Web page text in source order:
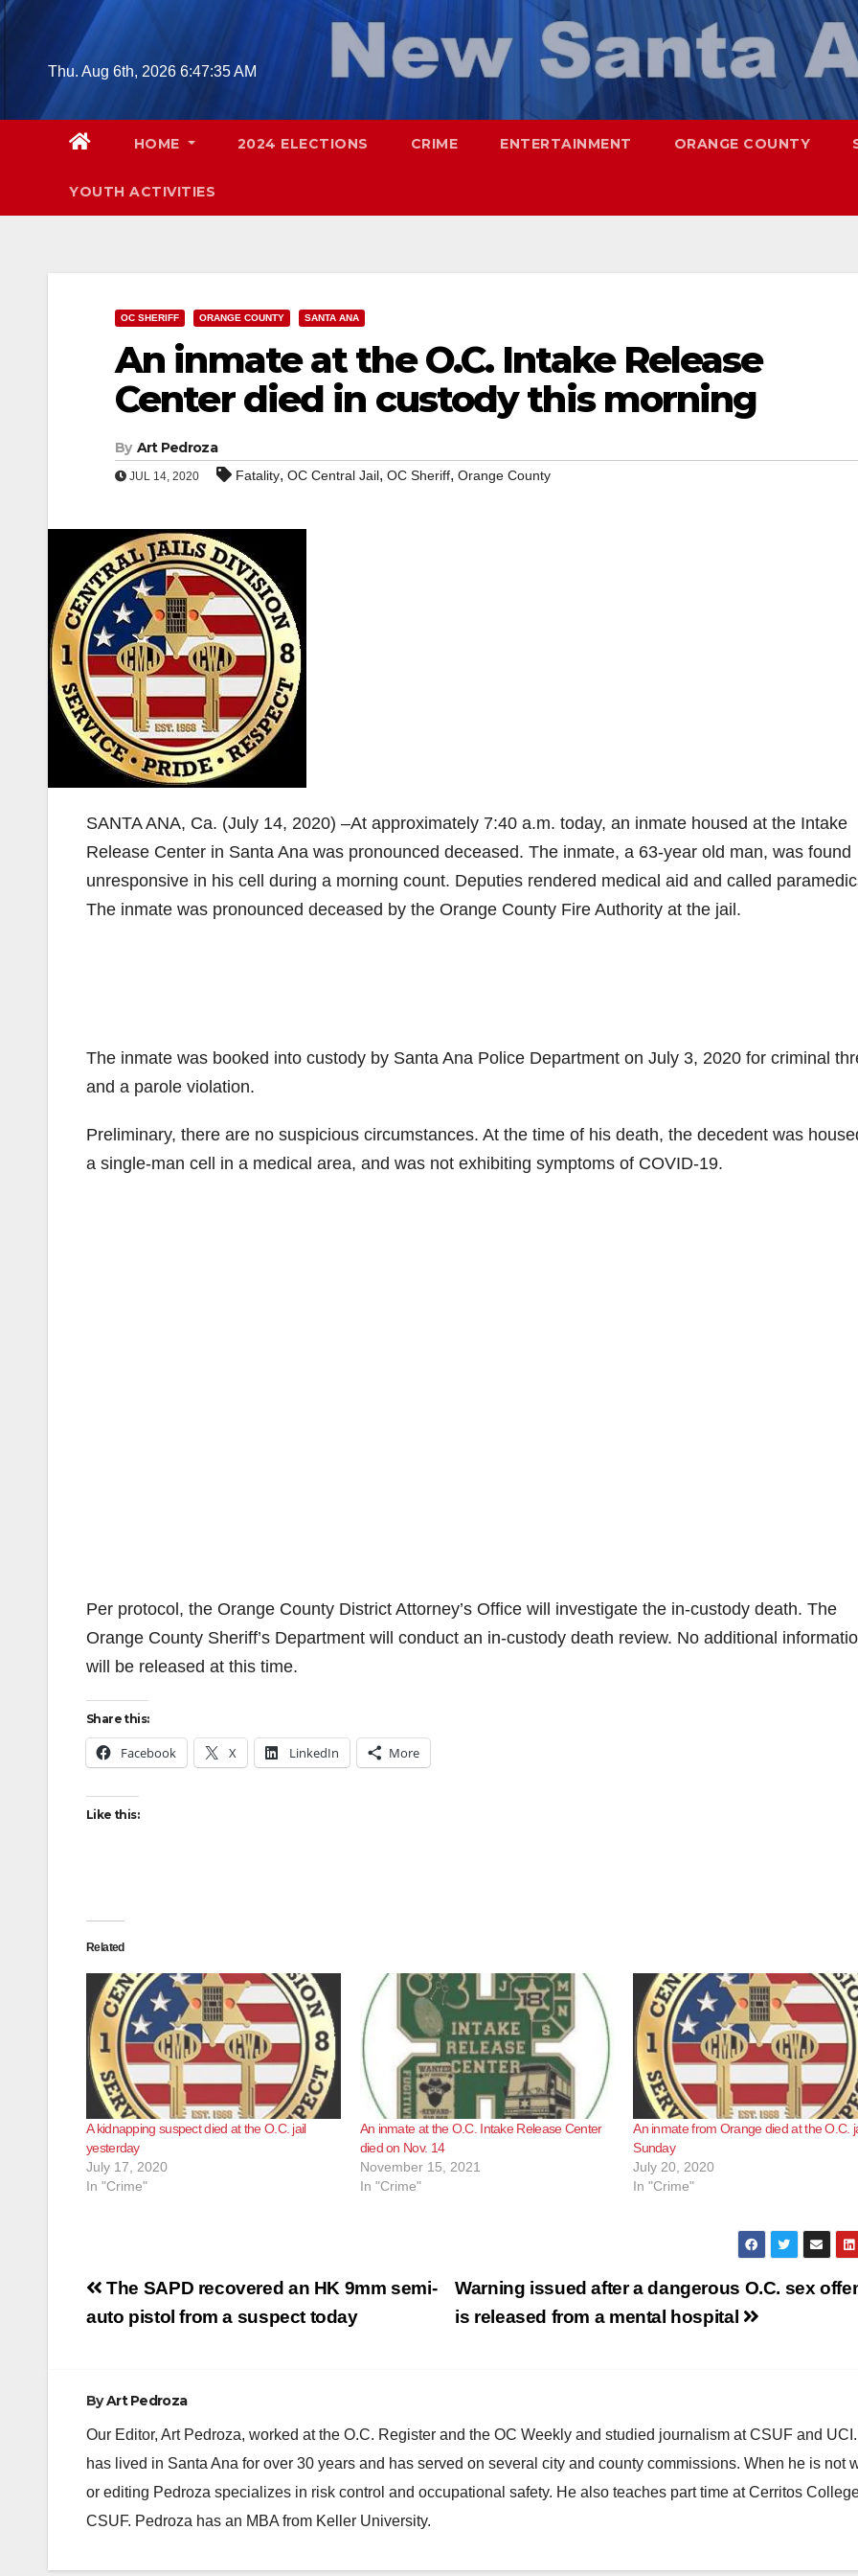
Skip
contentThu. Aug 6th, 2026 6:47:36 AM
HOME 2024 ELECTIONS CRIME ENTERTAINMENT ORANGE COUNTY
YOUTH ACTIVITIES
OC SHERIFF ORANGE COUNTY SANTA ANA
An inmate at the O.C. Intake Release
Center died in custody this morning
By Art Pedroza
JUL 14, 2020 Fatality, OC Central Jail, OC Sheriff, Orange County
SANTA ANA, Ca. (July 14, 2020) –At approximately 7:40 a.m. today, an inmate housed at the Intake
Release Center in Santa Ana was pronounced deceased. The inmate, a 63-year old man, was found
unresponsive in his cell during a morning count. Deputies rendered medical aid and called
The inmate was pronounced deceased by the Orange County Fire Authority at the jail.
The inmate was booked into custody by Santa Ana Police Department on July 3, 2020 for criminal
and a parole violation.
Preliminary, there are no suspicious circumstances. At the time of his death, the decedent was
a single-man cell in a medical area, and was not exhibiting symptoms of COVID-19.
Per protocol, the Orange County District Attorney’s Office will investigate the in-custody death. The
Orange County Sheriff’s Department will conduct an in-custody death review. No additional
will be released at this time.
Share this:
Facebook X LinkedIn More
Like this:
Related
A kidnapping suspect died at the O.C. jail
yesterday
July 17, 2020
In "Crime"
An inmate at the O.C. Intake Release Center
died on Nov. 14
November 15, 2021
In "Crime"
An inmate from Orange died at the O.C.
Sunday
July 20, 2020
In "Crime"
Post
navigation
Warning issued after a dangerous O.C. sex
is released from a mental hospital
The SAPD recovered an HK 9mm semi-
auto pistol from a suspect today
ByArt Pedroza
Our Editor, Art Pedroza, worked at the O.C. Register and the OC Weekly and studied journalism at CSUF and
has lived in Santa Ana for over 30 years and has served on several city and county commissions. When he is not
or editing Pedroza specializes in risk control and occupational safety. He also teaches part time at Cerritos
CSUF. Pedroza has an MBA from Keller University.